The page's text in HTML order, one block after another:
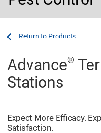
Products
Advance®
Stations
Expect More Efficacy.
Satisfaction.